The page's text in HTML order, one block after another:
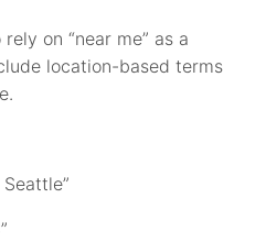
on “near me” as a
location-based terms